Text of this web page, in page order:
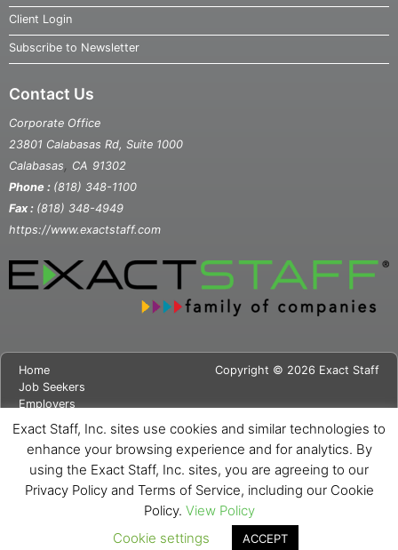
Client Login
Subscribe to Newsletter
Contact Us
Corporate Office
23801 Calabasas Rd, Suite 1000
Calabasas, CA 91302
Phone : (818) 348-1100
Fax : (818) 348-4949
https://www.exactstaff.com
Home
Job Seekers
Employers
About Us
News
Contact Us
Site Map
Privacy Notice
Copyright © 2026 Exact Staff
Exact Staff, Inc. sites use cookies and similar technologies to
enhance your browsing experience and for analytics. By
using the Exact Staff, Inc. sites, you are agreeing to our
Privacy Policy and Terms of Service, including our Cookie
Policy. View Policy
Cookie settings
ACCEPT